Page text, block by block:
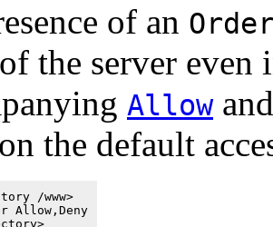
of an
the server even
Allow
the default
/www>
Allow,Deny